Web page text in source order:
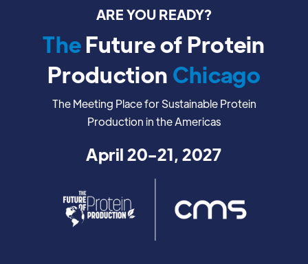
ARE YOU READY?
TheFuture of Protein
Production Chicago
The Meeting Place for Sustainable Protein
Production in the Americas
April 20-21, 2027